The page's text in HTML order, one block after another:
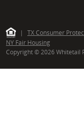
| TX Consumer
NY Fair Housing
Copyright © 2026 Whitetail